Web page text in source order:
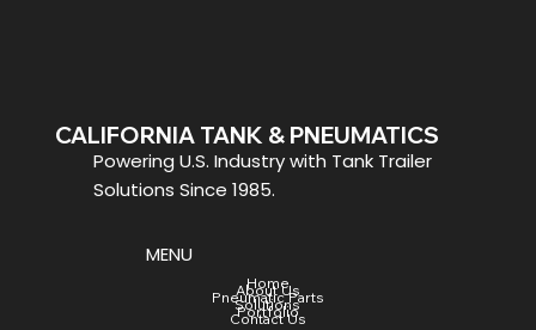
MENU
Home
About Us
Pneumatic Parts
Solutions
Portfolio
Contact Us
CALIFORNIA TANK & PNEUMATICS
Powering U.S. Industry with Tank Trailer
Solutions Since 1985.